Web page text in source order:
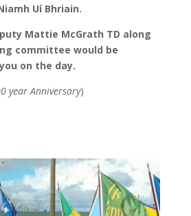
Uí Bhriain.
Mattie McGrath TD along
committee would be
on the day.
year Anniversary)